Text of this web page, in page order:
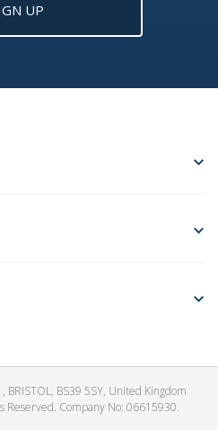
UP
BRISTOL, BS39 5SY, United Kingdom
Reserved. Company No: 06615930.